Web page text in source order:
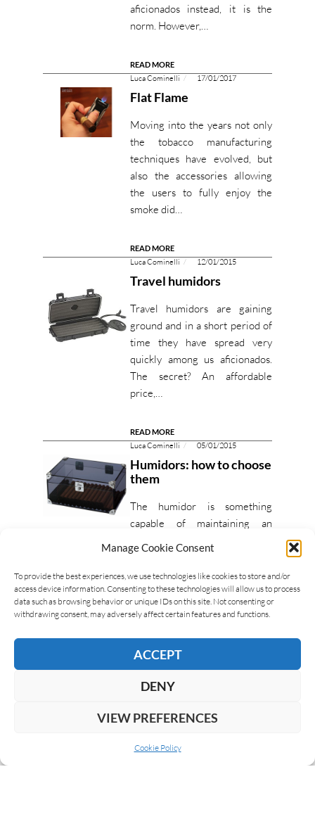
Manage Cookie Consent
To provide the best experiences, we use technologies like cookies to store and/or
access device information. Consenting to these technologies will allow us to process
data such as browsing behavior or unique IDs on this site. Not consenting or
withdrawing consent, may adversely affect certain features and functions.
ACCEPT
DENY
VIEW PREFERENCES
Cookie Policy
aficionados instead, it is the
norm. However,…
READ MORE
Luca Cominelli 17/01/2017
Flat Flame
Moving into the years not only
the tobacco manufacturing
techniques have evolved, but
also the accessories allowing
the users to fully enjoy the
smoke did…
READ MORE
Luca Cominelli 12/01/2015
Travel humidors
Travel humidors are gaining
ground and in a short period of
time they have spread very
quickly among us aficionados.
The secret? An affordable
price,…
READ MORE
Luca Cominelli 05/01/2015
Humidors: how to choose
them
The humidor is something
capable of maintaining an
conservation of cigars. There
are numerous types of
humidors that guarantee this…